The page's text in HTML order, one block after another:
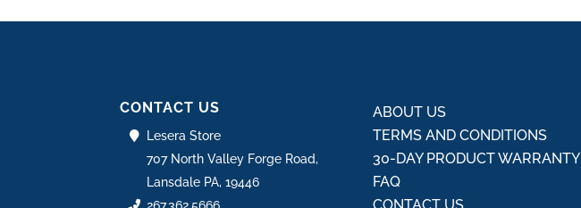
CONTACT US
Lesera Store
707 North Valley Forge Road,
Lansdale PA, 19446
267.362.5666
ABOUT US
TERMS AND CONDITIONS
30-DAY PRODUCT WARRANTY
FAQ